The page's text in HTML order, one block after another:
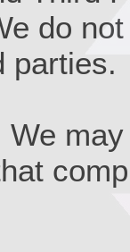
do
parties.